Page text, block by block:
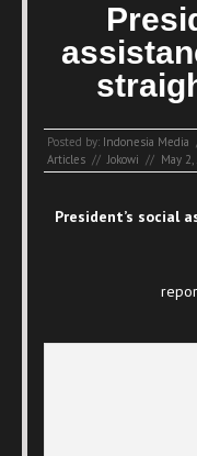
Posted by: Indonesia Media
Articles // Jokowi // May 2,
President’s social